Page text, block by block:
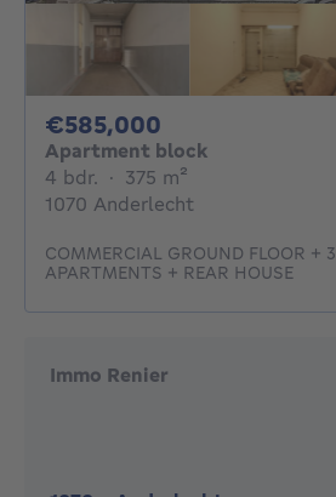
€585,000
Apartment block
4 bdr. 4 bedrooms
· 375 m²
1070 Anderlecht
COMMERCIAL GROUND FLOOR + 3
APARTMENTS + REAR HOUSE
Immo Renier